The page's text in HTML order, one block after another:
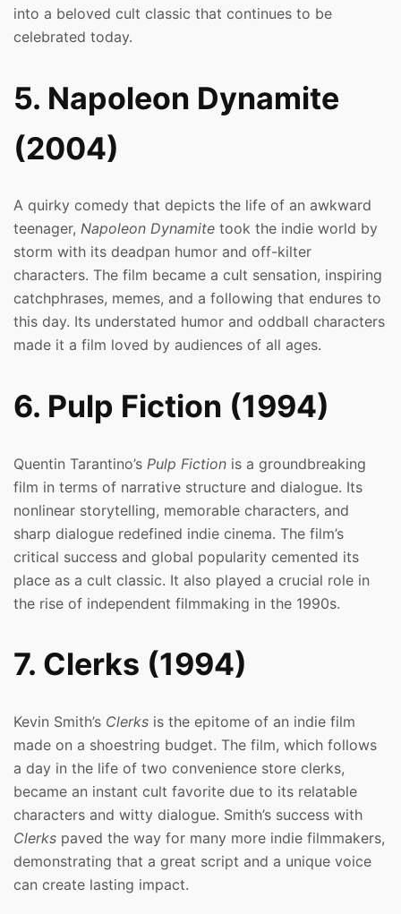
into a beloved cult classic that continues to be
celebrated today.
5. Napoleon Dynamite
(2004)
A quirky comedy that depicts the life of an awkward
teenager, Napoleon Dynamite took the indie world by
storm with its deadpan humor and off-kilter
characters. The film became a cult sensation, inspiring
catchphrases, memes, and a following that endures to
this day. Its understated humor and oddball characters
made it a film loved by audiences of all ages.
6. Pulp Fiction (1994)
Quentin Tarantino’s Pulp Fiction is a groundbreaking
film in terms of narrative structure and dialogue. Its
nonlinear storytelling, memorable characters, and
sharp dialogue redefined indie cinema. The film’s
critical success and global popularity cemented its
place as a cult classic. It also played a crucial role in
the rise of independent filmmaking in the 1990s.
7. Clerks (1994)
Kevin Smith’s Clerks is the epitome of an indie film
made on a shoestring budget. The film, which follows
a day in the life of two convenience store clerks,
became an instant cult favorite due to its relatable
characters and witty dialogue. Smith’s success with
Clerks paved the way for many more indie filmmakers,
demonstrating that a great script and a unique voice
can create lasting impact.